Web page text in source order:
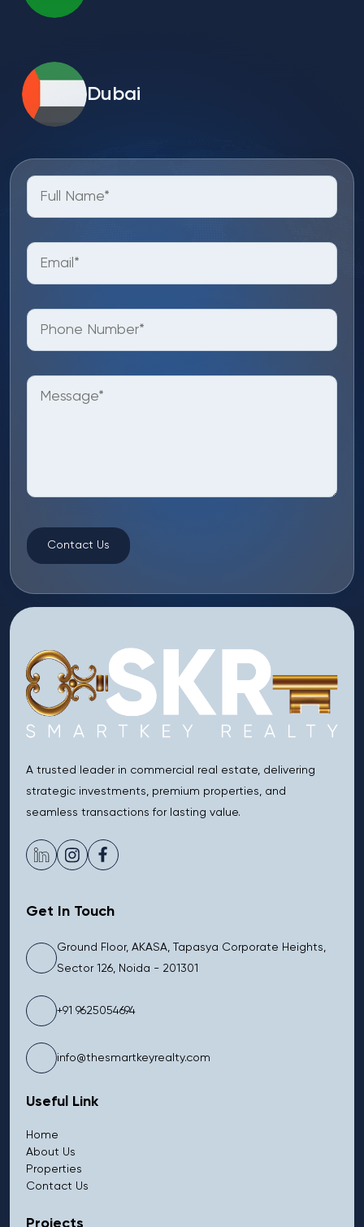
Dubai
Contact Us
A trusted leader in commercial real estate, delivering
strategic investments, premium properties, and
seamless transactions for lasting value.
Get In Touch
Ground Floor, AKASA, Tapasya Corporate Heights,
Sector 126, Noida - 201301
+91 9625054694
info@thesmartkeyrealty.com
Useful Link
Home
About Us
Properties
Contact Us
Projects